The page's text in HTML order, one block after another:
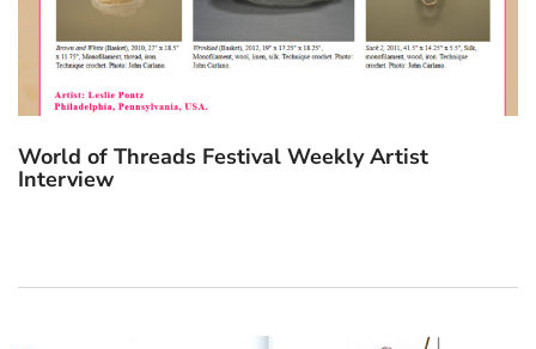
World of Threads Festival Weekly Artist
Interview